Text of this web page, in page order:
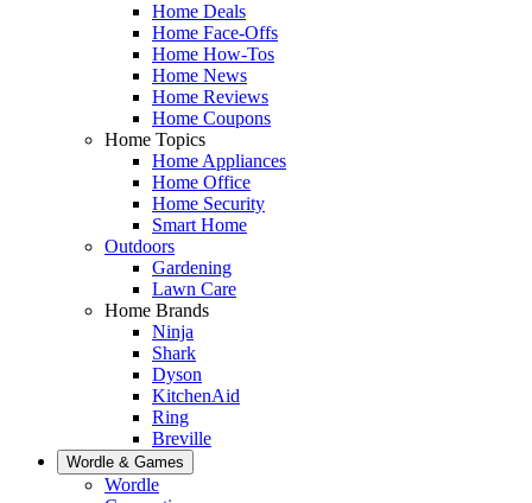
Home Deals
Home Face-Offs
Home How-Tos
Home News
Home Reviews
Home Coupons
Home Topics
Home Appliances
Home Office
Home Security
Smart Home
Outdoors
Gardening
Lawn Care
Home Brands
Ninja
Shark
Dyson
KitchenAid
Ring
Breville
Wordle & Games
Wordle